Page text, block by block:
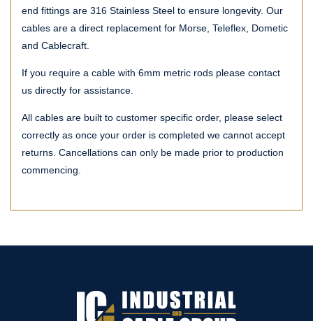
end fittings are 316 Stainless Steel to ensure longevity. Our
cables are a direct replacement for Morse, Teleflex, Dometic
and Cablecraft.
If you require a cable with 6mm metric rods please contact
us directly for assistance.
All cables are built to customer specific order, please select
correctly as once your order is completed we cannot accept
returns. Cancellations can only be made prior to production
commencing.